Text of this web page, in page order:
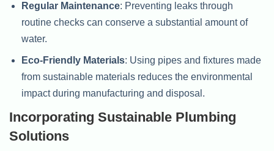
Regular Maintenance: Preventing leaks through
routine checks can conserve a substantial amount of
water.
Eco-Friendly Materials: Using pipes and fixtures made
from sustainable materials reduces the environmental
impact during manufacturing and disposal.
Incorporating Sustainable Plumbing
Solutions